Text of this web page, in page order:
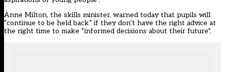
Anne Milton, the skills minister, warned today that pupils will
“continue to be held back” if they don’t have the right advice at
the right time to make “informed decisions about their future”.